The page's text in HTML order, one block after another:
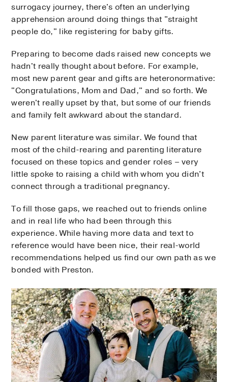
surrogacy journey, there's often an underlying
apprehension around doing things that "straight
people do," like registering for baby gifts.
Preparing to become dads raised new concepts we
hadn't really thought about before. For example,
most new parent gear and gifts are heteronormative:
"Congratulations, Mom and Dad," and so forth. We
weren't really upset by that, but some of our friends
and family felt awkward about the standard.
New parent literature was similar. We found that
most of the child-rearing and parenting literature
focused on these topics and gender roles – very
little spoke to raising a child with whom you didn't
connect through a traditional pregnancy.
To fill those gaps, we reached out to friends online
and in real life who had been through this
experience. While having more data and text to
reference would have been nice, their real-world
recommendations helped us find our own path as we
bonded with Preston.